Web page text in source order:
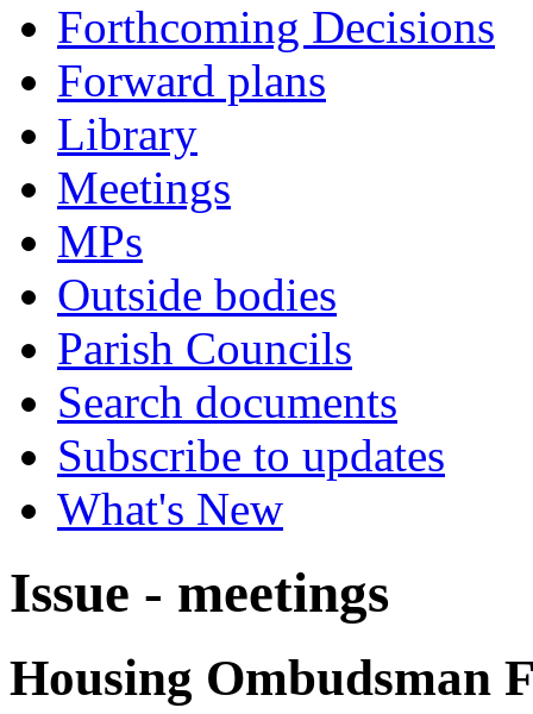
Forthcoming Decisions
Forward plans
Library
Meetings
MPs
Outside bodies
Parish Councils
Search documents
Subscribe to updates
What's New
Issue - meetings
Housing Ombudsman